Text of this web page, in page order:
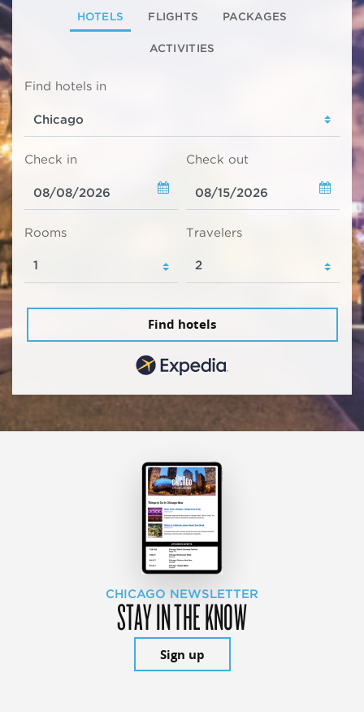
HOTELS FLIGHTS PACKAGES
ACTIVITIES
Find hotels in
Check in Check out
Rooms Travelers
Find hotels
CHICAGO NEWSLETTER
STAY IN THE KNOW
Sign up